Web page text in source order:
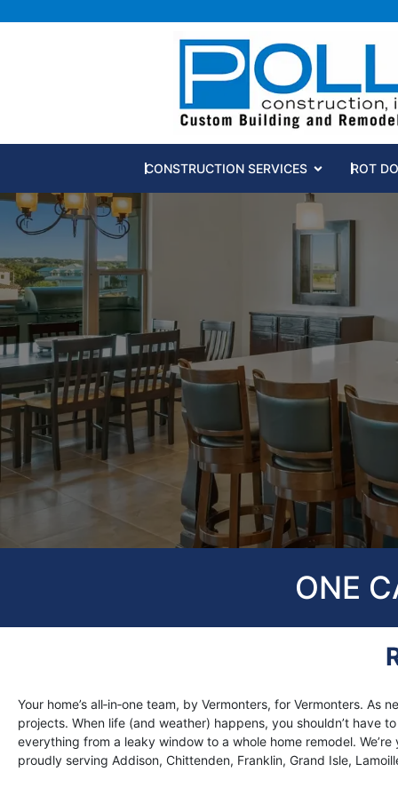
CONSTRUCTION SERVICES Open ROT
ONE
Your home’s all‑in‑one team, by Vermonters, for Vermonters.
projects. When life (and weather) happens, you shouldn’t
everything from a leaky window to a whole home remodel.
proudly serving Addison, Chittenden, Franklin, Grand Isle,